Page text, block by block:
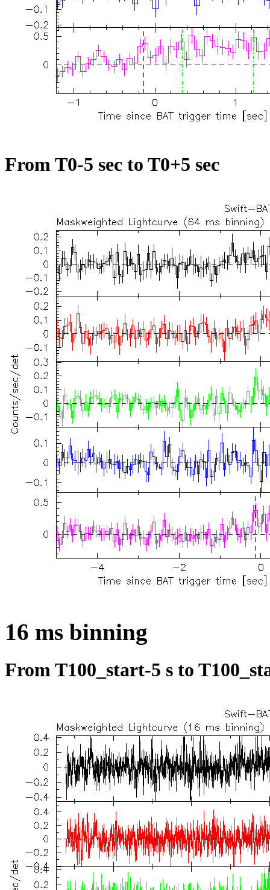
From T0-5 sec to T0+5 sec
16 ms binning
From T100_start-5 s to